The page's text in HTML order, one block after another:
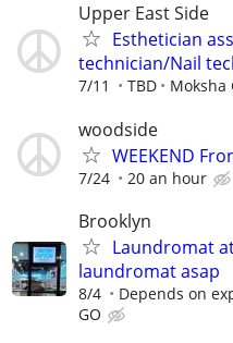
Upper East Side
Esthetician
technician/Nail
7/11 TBD Moksha
woodside
WEEKEND
7/24 20 an hour
Brooklyn
Laundromat
laundromat asap
8/4 Depends on
GO